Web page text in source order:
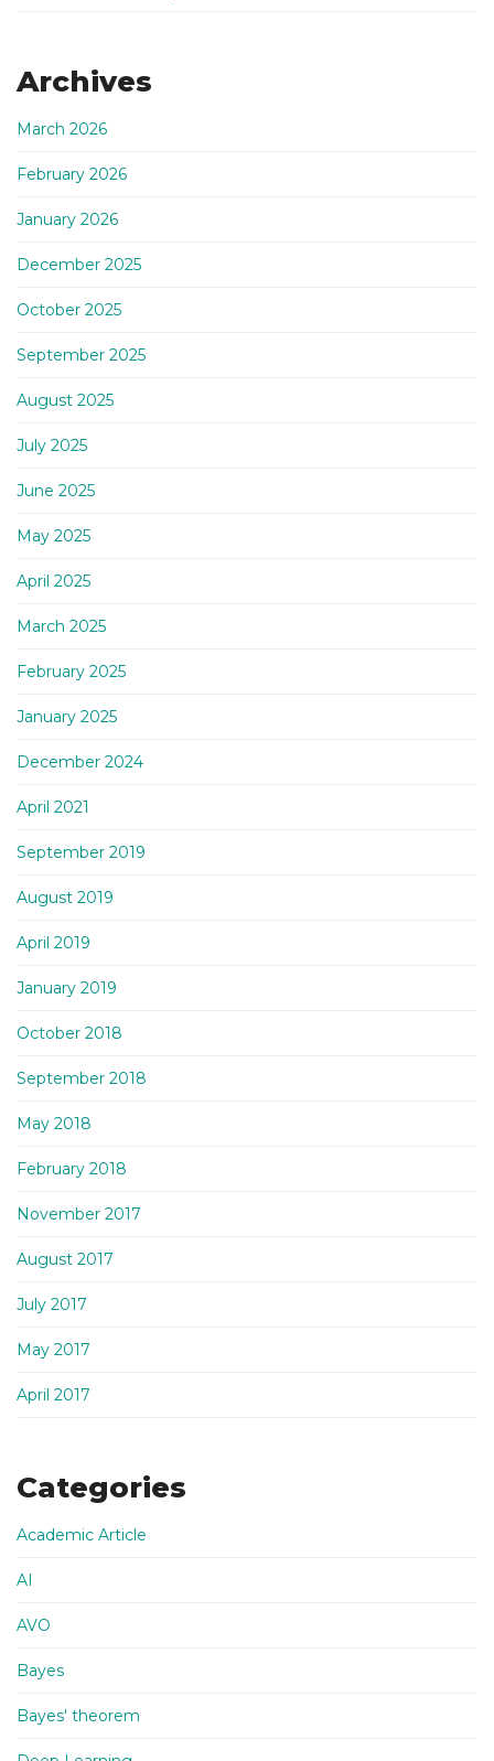
Archives
March 2026
February 2026
January 2026
December 2025
October 2025
September 2025
August 2025
July 2025
June 2025
May 2025
April 2025
March 2025
February 2025
January 2025
December 2024
April 2021
September 2019
August 2019
April 2019
January 2019
October 2018
September 2018
May 2018
February 2018
November 2017
August 2017
July 2017
May 2017
April 2017
Categories
Academic Article
AI
AVO
Bayes
Bayes' theorem